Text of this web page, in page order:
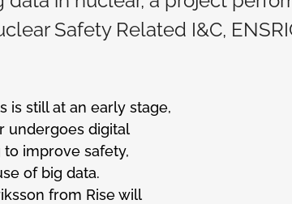
Safety Related I&C,
is still at an early stage,
undergoes digital
improve safety,
of big data.
from Rise will